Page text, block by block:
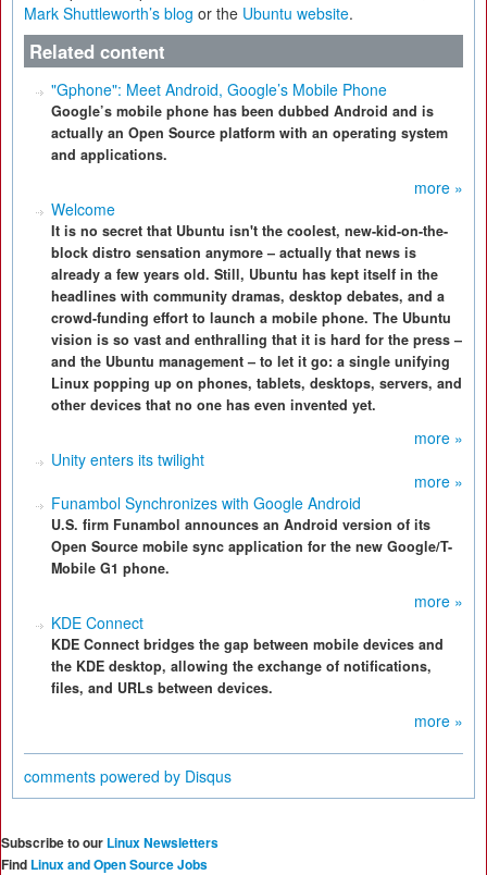
Mark Shuttleworth’s blog or the Ubuntu website.
Related content
"Gphone": Meet Android, Google’s Mobile Phone
Google’s mobile phone has been dubbed Android and is
actually an Open Source platform with an operating system
and applications.
more »
Welcome
It is no secret that Ubuntu isn't the coolest, new-kid-on-the-
block distro sensation anymore – actually that news is
already a few years old. Still, Ubuntu has kept itself in the
headlines with community dramas, desktop debates, and a
crowd-funding effort to launch a mobile phone. The Ubuntu
vision is so vast and enthralling that it is hard for the press –
and the Ubuntu management – to let it go: a single unifying
Linux popping up on phones, tablets, desktops, servers, and
other devices that no one has even invented yet.
more »
Unity enters its twilight
more »
Funambol Synchronizes with Google Android
U.S. firm Funambol announces an Android version of its
Open Source mobile sync application for the new Google/T-
Mobile G1 phone.
more »
KDE Connect
KDE Connect bridges the gap between mobile devices and
the KDE desktop, allowing the exchange of notifications,
files, and URLs between devices.
more »
comments powered by Disqus
Subscribe to our Linux Newsletters
Find Linux and Open Source Jobs